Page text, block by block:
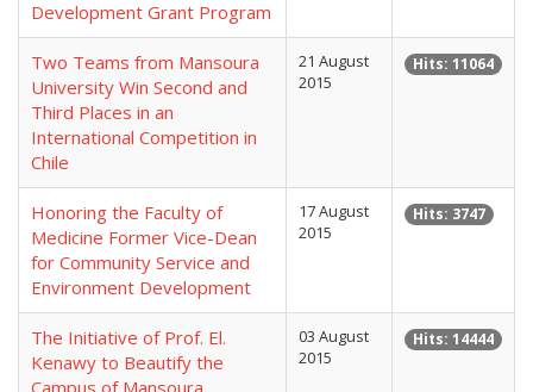
Development Grant Program
Two Teams from Mansoura
University Win Second and
Third Places in an
International Competition in
Chile
21 August
2015
Hits: 11064
Honoring the Faculty of
Medicine Former Vice-Dean
for Community Service and
Environment Development
17 August
2015
Hits: 3747
The Initiative of Prof. El.
Kenawy to Beautify the
Campus of Mansoura
03 August
2015
Hits: 14444